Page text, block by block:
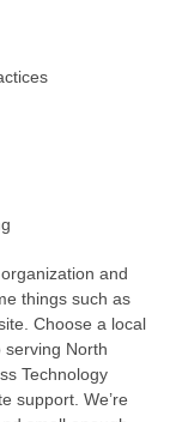
and
things such as
Choose a local
serving North
Technology
support. We’re